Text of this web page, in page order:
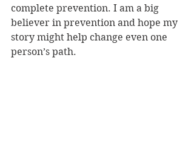
complete prevention. I am a big
believer in prevention and hope my
story might help change even one
person’s path.